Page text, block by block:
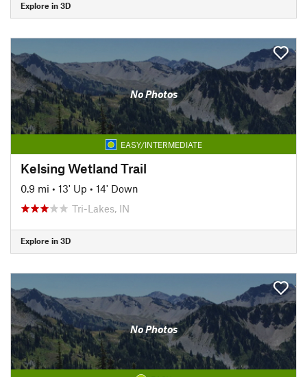
Explore in 3D
No Photos
EASY/INTERMEDIATE
Kelsing Wetland Trail
0.9 mi • 13' Up • 14' Down
Tri-Lakes, IN
Explore in 3D
No Photos